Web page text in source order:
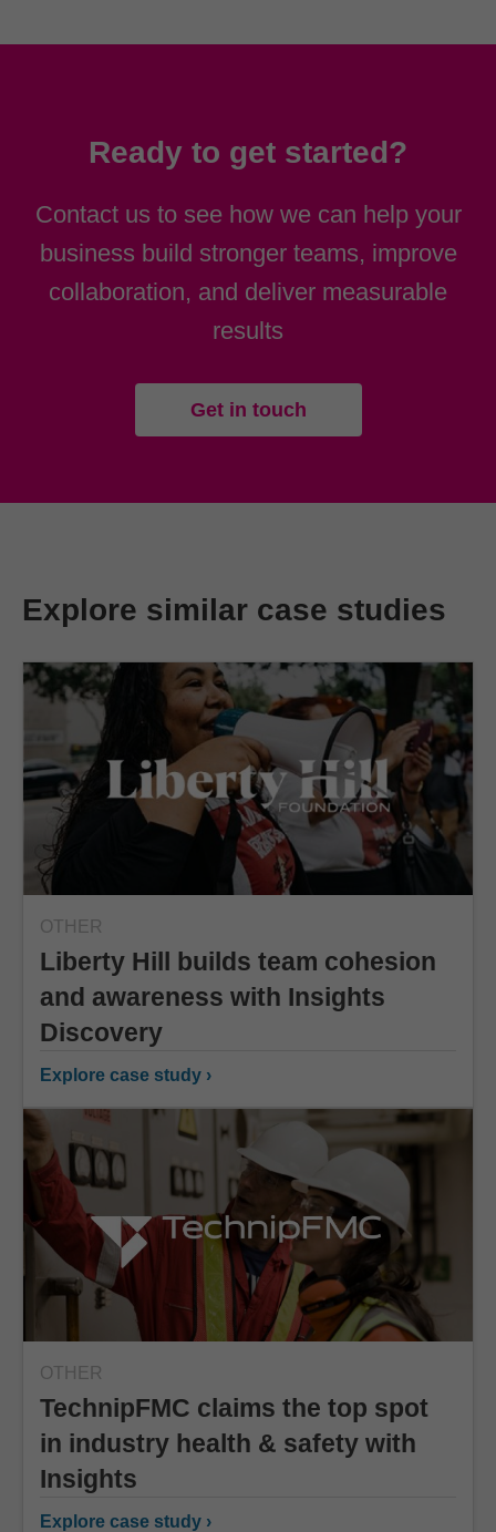
Ready to get started?
Contact us to see how we can help your
business build stronger teams, improve
collaboration, and deliver measurable
results
Get in touch
Explore similar case studies
OTHER
Liberty Hill builds team cohesion
and awareness with Insights
Discovery
Explore case study ›
OTHER
TechnipFMC claims the top spot
in industry health & safety with
Insights
Explore case study ›